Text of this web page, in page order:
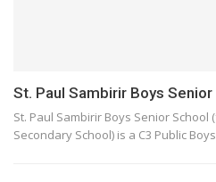
St. Paul Sambirir Boys
St. Paul Sambirir Boys Senior
Secondary School) is a C3 Public